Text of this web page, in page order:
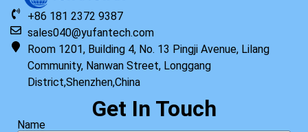
+86 181 2372 9387
sales040@yufantech.com
Room 1201, Building 4, No. 13 Pingji Avenue, Lilang
Community, Nanwan Street, Longgang
District,Shenzhen,China
Get In Touch
Name